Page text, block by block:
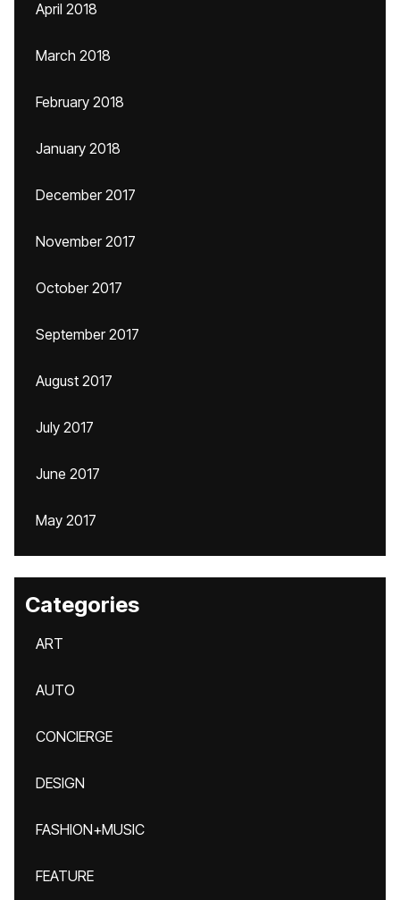
April 2018
March 2018
February 2018
January 2018
December 2017
November 2017
October 2017
September 2017
August 2017
July 2017
June 2017
May 2017
Categories
ART
AUTO
CONCIERGE
DESIGN
FASHION+MUSIC
FEATURE